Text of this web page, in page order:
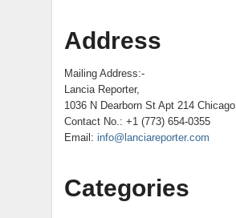
Address
Mailing Address:-
Lancia Reporter,
1036 N Dearborn St Apt 214 Chicago
Contact No.: +1 (773) 654-0355
Email: info@lanciareporter.com
Categories